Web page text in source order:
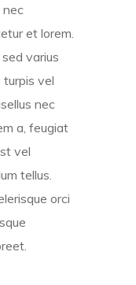
nec
et lorem.
varius
turpis vel
nec
a, feugiat
vel
tellus.
orci